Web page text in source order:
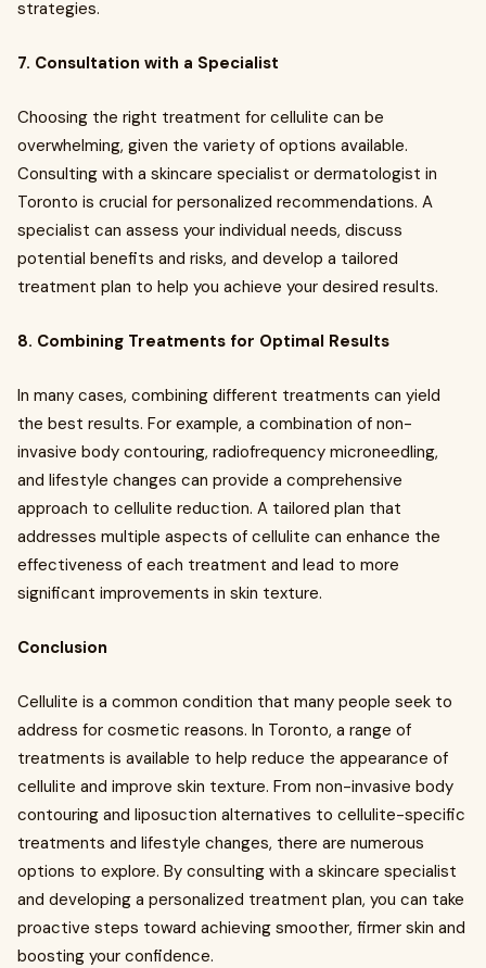
strategies.
7. Consultation with a Specialist
Choosing the right treatment for cellulite can be
overwhelming, given the variety of options available.
Consulting with a skincare specialist or dermatologist in
Toronto is crucial for personalized recommendations. A
specialist can assess your individual needs, discuss
potential benefits and risks, and develop a tailored
treatment plan to help you achieve your desired results.
8. Combining Treatments for Optimal Results
In many cases, combining different treatments can yield
the best results. For example, a combination of non-
invasive body contouring, radiofrequency microneedling,
and lifestyle changes can provide a comprehensive
approach to cellulite reduction. A tailored plan that
addresses multiple aspects of cellulite can enhance the
effectiveness of each treatment and lead to more
significant improvements in skin texture.
Conclusion
Cellulite is a common condition that many people seek to
address for cosmetic reasons. In Toronto, a range of
treatments is available to help reduce the appearance of
cellulite and improve skin texture. From non-invasive body
contouring and liposuction alternatives to cellulite-specific
treatments and lifestyle changes, there are numerous
options to explore. By consulting with a skincare specialist
and developing a personalized treatment plan, you can take
proactive steps toward achieving smoother, firmer skin and
boosting your confidence.